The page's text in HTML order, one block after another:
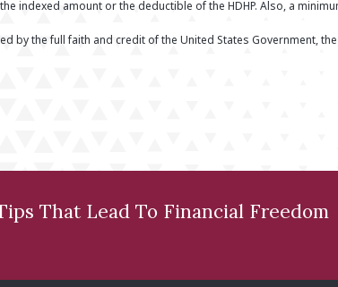
indexed amount or the deductible of the HDHP. Also, a
by the full faith and credit of the United States Government,
That Lead To Financial Freedom